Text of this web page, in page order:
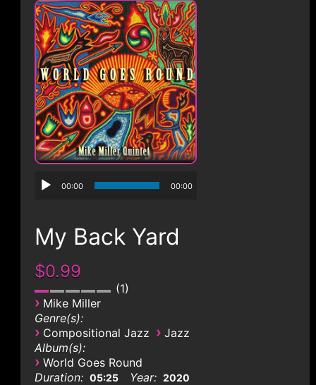
00:00 00:00
My Back Yard
$0.99
1
› Mike Miller
Genre(s):
› Compositional Jazz › Jazz
Album(s):
› World Goes Round
Duration: 05:25 Year: 2020